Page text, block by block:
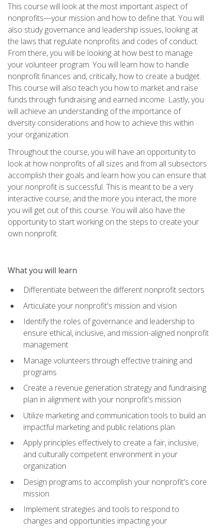
This course will look at the most important aspect of
nonprofits—your mission and how to define that. You will
also study governance and leadership issues, looking at
the laws that regulate nonprofits and codes of conduct.
From there, you will be looking at how best to manage
your volunteer program. You will learn how to handle
nonprofit finances and, critically, how to create a budget.
This course will also teach you how to market and raise
funds through fundraising and earned income. Lastly, you
will achieve an understanding of the importance of
diversity considerations and how to achieve this within
your organization.
Throughout the course, you will have an opportunity to
look at how nonprofits of all sizes and from all subsectors
accomplish their goals and learn how you can ensure that
your nonprofit is successful. This is meant to be a very
interactive course, and the more you interact, the more
you will get out of this course. You will also have the
opportunity to start working on the steps to create your
own nonprofit.
What you will learn
Differentiate between the different nonprofit sectors
Articulate your nonprofit's mission and vision
Identify the roles of governance and leadership to
ensure ethical, inclusive, and mission-aligned nonprofit
management
Manage volunteers through effective training and
programs
Create a revenue generation strategy and fundraising
plan in alignment with your nonprofit's mission
Utilize marketing and communication tools to build an
impactful marketing and public relations plan
Apply principles effectively to create a fair, inclusive,
and culturally competent environment in your
organization
Design programs to accomplish your nonprofit's core
mission
Implement strategies and tools to respond to
changes and opportunities impacting your